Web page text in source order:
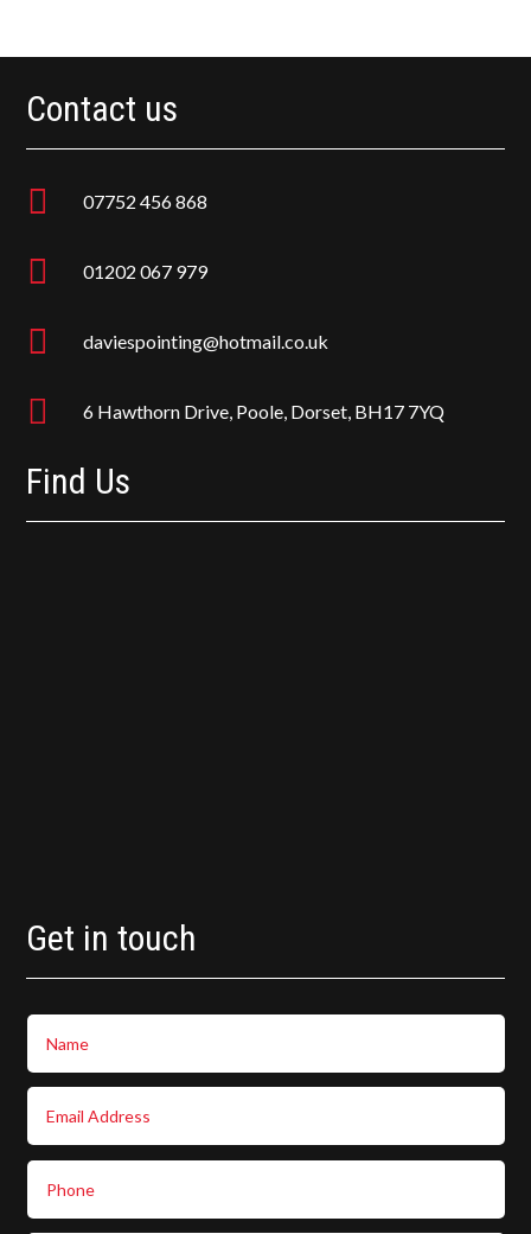
Contact us
 07752 456 868
 01202 067 979
 daviespointing@hotmail.co.uk
 6 Hawthorn Drive, Poole, Dorset, BH17 7YQ
Find Us
Get in touch